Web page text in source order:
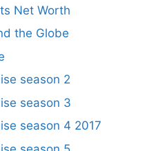
Net Worth
the Globe
season 2
season 3
season 4 2017